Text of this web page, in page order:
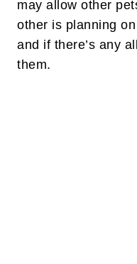
may allow other
other is planning
and if there’s any
them.